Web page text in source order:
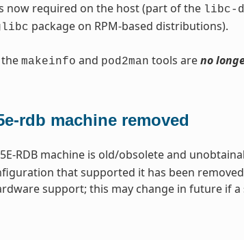
now required on the host (part of the libc-
package on RPM-based distributions).
makeinfo and pod2man tools areno
rdb machine removed
RDB machine is old/obsolete and
that supported it has been
support; this may change in future if